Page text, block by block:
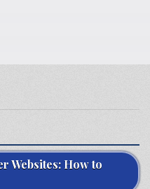
Websites: How to